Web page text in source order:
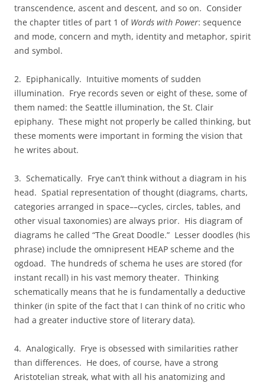
transcendence, ascent and descent, and so on. Consider
the chapter titles of part 1 of Words with Power: sequence
and mode, concern and myth, identity and metaphor, spirit
and symbol.
2. Epiphanically. Intuitive moments of sudden
illumination. Frye records seven or eight of these, some of
them named: the Seattle illumination, the St. Clair
epiphany. These might not properly be called thinking, but
these moments were important in forming the vision that
he writes about.
3. Schematically. Frye can’t think without a diagram in his
head. Spatial representation of thought (diagrams, charts,
categories arranged in space––cycles, circles, tables, and
other visual taxonomies) are always prior. His diagram of
diagrams he called “The Great Doodle.” Lesser doodles (his
phrase) include the omnipresent HEAP scheme and the
ogdoad. The hundreds of schema he uses are stored (for
instant recall) in his vast memory theater. Thinking
schematically means that he is fundamentally a deductive
thinker (in spite of the fact that I can think of no critic who
had a greater inductive store of literary data).
4. Analogically. Frye is obsessed with similarities rather
than differences. He does, of course, have a strong
Aristotelian streak, what with all his anatomizing and